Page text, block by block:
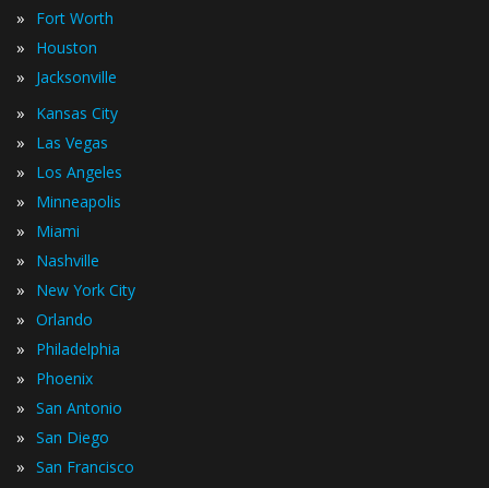
» Fort Worth
» Houston
» Jacksonville
» Kansas City
» Las Vegas
» Los Angeles
» Minneapolis
» Miami
» Nashville
» New York City
» Orlando
» Philadelphia
» Phoenix
» San Antonio
» San Diego
» San Francisco